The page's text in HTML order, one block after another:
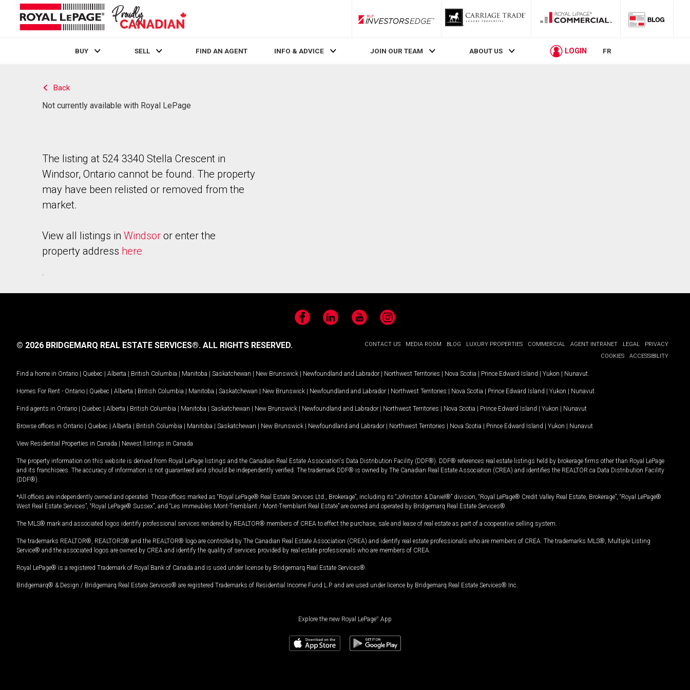
RLP InvestorsEdge
BUY SELL FIND AN AGENT INFO & ADVICE JOIN OUR TEAM ABOUT US LOGIN FR
Back
Not currently available with Royal LePage
The listing at 524 3340 Stella Crescent in
Windsor, Ontario cannot be found. The property
may have been relisted or removed from the
market.
View all listings in Windsor or enter the
property address here
.
FacebookLinkedIn YouTubeInstagram
CONTACT US MEDIA ROOM BLOG LUXURY PROPERTIES COMMERCIAL AGENT INTRANET LEGAL
PRIVACY
COOKIES
ACCESSIBILITY
© 2026 BRIDGEMARQ REAL ESTATE SERVICES®. ALL RIGHTS RESERVED.
Find a home in Ontario | Quebec | Alberta | British Columbia | Manitoba | Saskatchewan | New Brunswick | Newfoundland and Labrador | Northwest Territories | Nova Scotia | Prince Edward Island | Yukon | Nunavut
Homes For Rent - Ontario | Quebec | Alberta | British Columbia | Manitoba | Saskatchewan | New Brunswick | Newfoundland and Labrador | Northwest Territories | Nova Scotia | Prince Edward Island | Yukon | Nunavut
Find agents in Ontario | Quebec | Alberta | British Columbia | Manitoba | Saskatchewan | New Brunswick | Newfoundland and Labrador | Northwest Territories | Nova Scotia | Prince Edward Island | Yukon | Nunavut
Browse offices in Ontario | Quebec | Alberta | British Columbia | Manitoba | Saskatchewan | New Brunswick | Newfoundland and Labrador | Northwest Territories | Nova Scotia | Prince Edward Island | Yukon | Nunavut
View Residential Properties in Canada | Newest listings in Canada
The property information on this website is derived from Royal LePage listings and the Canadian Real Estate Association's Data Distribution Facility (DDF®). DDF® references real estate listings held by brokerage firms other than Royal LePage
and its franchisees. The accuracy of information is not guaranteed and should be independently verified. The trademark DDF® is owned by The Canadian Real Estate Association (CREA) and identifies the REALTOR.ca Data Distribution Facility
(DDF®).
*All offices are independently owned and operated. Those offices marked as “Royal LePage® Real Estate Services Ltd., Brokerage”, including its “Johnston & Daniel®” division, “Royal LePage® Credit Valley Real Estate, Brokerage”, “Royal LePage®
West Real Estate Services”, “Royal LePage® Sussex”, and “Les Immeubles Mont-Tremblant / Mont-Tremblant Real Estate” are owned and operated by Bridgemarq Real Estate Services®.
The MLS® mark and associated logos identify professional services rendered by REALTOR® members of CREA to effect the purchase, sale and lease of real estate as part of a cooperative selling system.
The trademarks REALTOR®, REALTORS® and the REALTOR® logo are controlled by The Canadian Real Estate Association (CREA) and identify real estate professionals who are members of CREA. The trademarks MLS®, Multiple Listing
Service® and the associated logos are owned by CREA and identify the quality of services provided by real estate professionals who are members of CREA.
Royal LePage® is a registered Trademark of Royal Bank of Canada and is used under license by Bridgemarq Real Estate Services®.
Bridgemarq® & Design / Bridgemarq Real Estate Services® are registered Trademarks of Residential Income Fund L.P. and are used under licence by Bridgemarq Real Estate Services® Inc.
Explore the new Royal LePage® App